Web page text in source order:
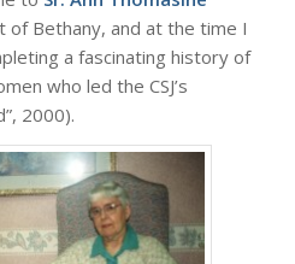
of Bethany, and at the time I
a fascinating history of
who led the CSJ’s
2000).